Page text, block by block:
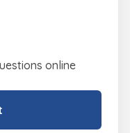
online